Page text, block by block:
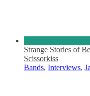
Strange Stories of
Scissorkiss
Bands, Interviews,